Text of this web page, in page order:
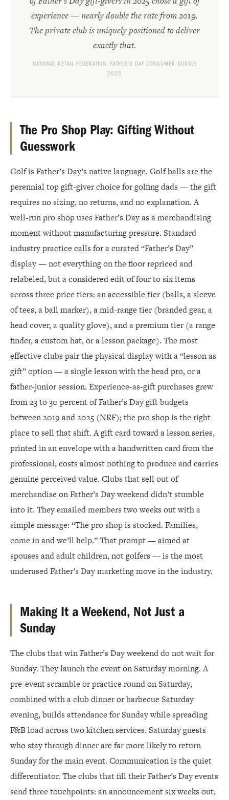
experience — nearly double the rate from 2019.
The private club is uniquely positioned to deliver
exactly that.
NATIONAL RETAIL FEDERATION, FATHER’S DAY CONSUMER SURVEY
2025
The Pro Shop Play: Gifting Without
Guesswork
Golf is Father’s Day’s native language. Golf balls are the
perennial top gift-giver choice for golfing dads — the gift
requires no sizing, no returns, and no explanation. A
well-run pro shop uses Father’s Day as a merchandising
moment without manufacturing pressure. Standard
industry practice calls for a curated “Father’s Day”
display — not everything on the floor repriced and
relabeled, but a considered edit of four to six items
across three price tiers: an accessible tier (balls, a sleeve
of tees, a ball marker), a mid-range tier (branded gear, a
head cover, a quality glove), and a premium tier (a range
finder, a custom hat, or a lesson package). The most
effective clubs pair the physical display with a “lesson as
gift” option — a single lesson with the head pro, or a
father-junior session. Experience-as-gift purchases grew
from 23 to 30 percent of Father’s Day gift budgets
between 2019 and 2025 (NRF); the pro shop is the right
place to sell that shift. A gift card toward a lesson series,
printed in an envelope with a handwritten card from the
professional, costs almost nothing to produce and carries
genuine perceived value. Clubs that sell out of
merchandise on Father’s Day weekend didn’t stumble
into it. They emailed members two weeks out with a
simple message: “The pro shop is stocked. Families,
come in and we’ll help.” That prompt — aimed at
spouses and adult children, not golfers — is the most
underused Father’s Day marketing move in the industry.
Making It a Weekend, Not Just a
Sunday
The clubs that win Father’s Day weekend do not wait for
Sunday. They launch the event on Saturday morning. A
pre-event scramble or practice round on Saturday,
combined with a club dinner or barbecue Saturday
evening, builds attendance for Sunday while spreading
F&B load across two kitchen services. Saturday guests
who stay through dinner are far more likely to return
Sunday for the main event. Communication is the quiet
differentiator. The clubs that fill their Father’s Day events
send three touchpoints: an announcement six weeks out,